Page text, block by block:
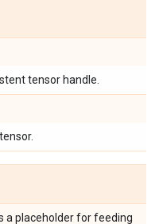
tensor handle.
a placeholder for feeding